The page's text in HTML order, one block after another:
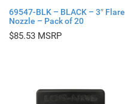
69547-BLK – BLACK – 3″ Flare
Nozzle – Pack of 20
$85.53